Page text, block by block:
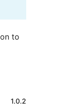
to
1.0.2